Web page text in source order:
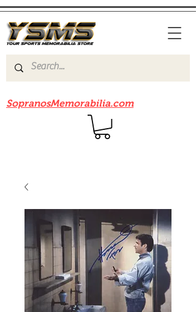
SopranosMemorabilia.com